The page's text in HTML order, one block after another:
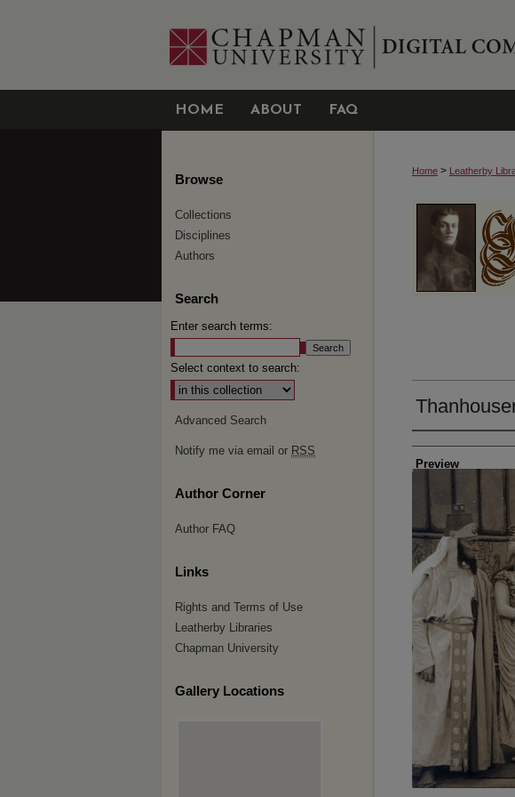
HOME ABOUT FAQ
Home > Leatherby
Creator
Preview
Browse
Collections
Disciplines
Authors
Search
Enter search terms:
Select context to search:
Advanced Search
Notify me via email or RSS
Author Corner
Author FAQ
Links
Rights and Terms of Use
Leatherby Libraries
Chapman University
Gallery Locations